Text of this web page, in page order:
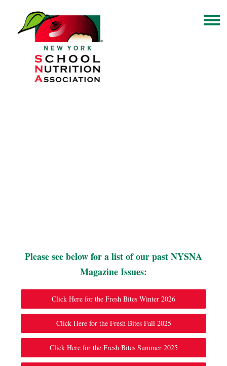
Please see below for a list of our past NYSNA
Magazine Issues:
Click Here for the Fresh Bites Winter 2026
Click Here for the Fresh Bites Fall 2025
Click Here for the Fresh Bites Summer 2025